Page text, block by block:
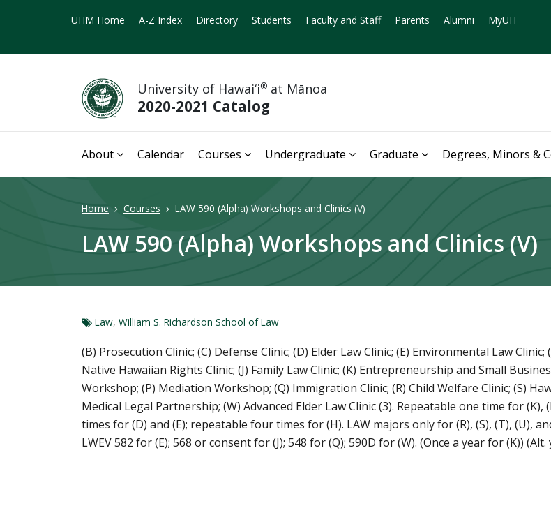
UHM Home A-Z Index Directory Students Faculty and Staff Parents Alumni MyUH
University of Hawai‘i® at Mānoa
2020-2021 Catalog
About Calendar Courses Undergraduate Graduate Degrees, Minors &
Home Courses LAW 590 (Alpha) Workshops and Clinics (V)
LAW 590 (Alpha) Workshops and Clinics (V)
Law, William S. Richardson School of Law
(B) Prosecution Clinic; (C) Defense Clinic; (D) Elder Law Clinic; (E) Environmental Law
Native Hawaiian Rights Clinic; (J) Family Law Clinic; (K) Entrepreneurship and Small
Workshop; (P) Mediation Workshop; (Q) Immigration Clinic; (R) Child Welfare Clinic; (S)
Medical Legal Partnership; (W) Advanced Elder Law Clinic (3). Repeatable one time for
times for (D) and (E); repeatable four times for (H). LAW majors only for (R), (S), (T), (U),
LWEV 582 for (E); 568 or consent for (J); 548 for (Q); 590D for (W). (Once a year for (K))